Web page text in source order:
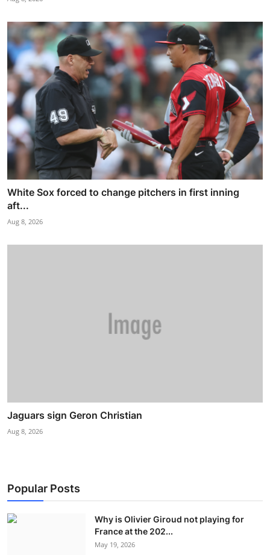
White Sox forced to change pitchers in first inning
aft...
Aug 8, 2026
Jaguars sign Geron Christian
Aug 8, 2026
Popular Posts
Why is Olivier Giroud not playing for
France at the 202...
May 19, 2026